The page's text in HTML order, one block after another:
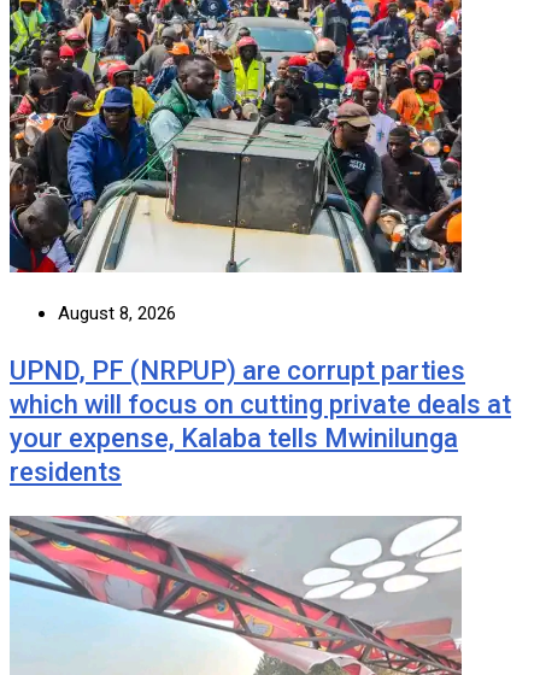
August 8, 2026
UPND, PF (NRPUP) are corrupt parties
which will focus on cutting private deals at
your expense, Kalaba tells Mwinilunga
residents